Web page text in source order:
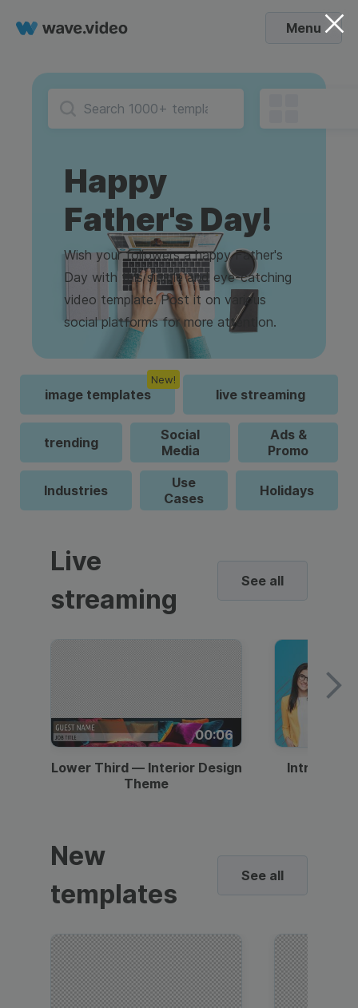
Menu
Happy
Father's Day!
Wish your followers a happy Father's
Day with this simple and eye-catching
video template. Post it on various
social platforms for more attention.
image templates
New!
live streaming
trending
Social
Media
Ads &
Promo
Industries
Use
Cases
Holidays
Live
streaming
See all
00:06
Lower Third — Interior Design
Theme
Intro —
New
templates
See all